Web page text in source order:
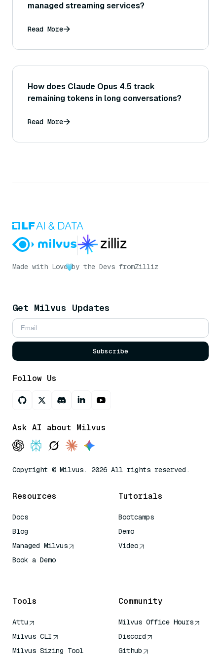
managed streaming services?
Read More
How does Claude Opus 4.5 track
remaining tokens in long conversations?
Read More
Made with Love by the Devs fromZilliz
Get Milvus Updates
Subscribe
Follow Us
Ask AI about Milvus
Copyright © Milvus. 2026 All rights reserved.
Resources
Docs
Blog
Managed Milvus
Book a Demo
Tutorials
Bootcamps
Demo
Video
Tools
Attu
Milvus CLI
Milvus Sizing Tool
Community
Milvus Office Hours
Discord
Github